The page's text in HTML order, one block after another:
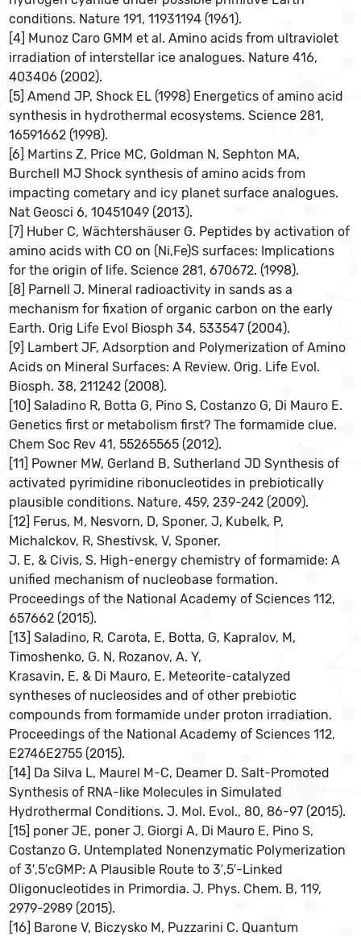
conditions. Nature 191, 11931194 (1961).
[4] Munoz Caro GMM et al. Amino acids from ultraviolet
irradiation of interstellar ice analogues. Nature 416,
403406 (2002).
[5] Amend JP, Shock EL (1998) Energetics of amino acid
synthesis in hydrothermal ecosystems. Science 281,
16591662 (1998).
[6] Martins Z, Price MC, Goldman N, Sephton MA,
Burchell MJ Shock synthesis of amino acids from
impacting cometary and icy planet surface analogues.
Nat Geosci 6, 10451049 (2013).
[7] Huber C, Wächtershäuser G. Peptides by activation of
amino acids with CO on (Ni,Fe)S surfaces: Implications
for the origin of life. Science 281, 670672. (1998).
[8] Parnell J. Mineral radioactivity in sands as a
mechanism for fixation of organic carbon on the early
Earth. Orig Life Evol Biosph 34, 533547 (2004).
[9] Lambert JF, Adsorption and Polymerization of Amino
Acids on Mineral Surfaces: A Review. Orig. Life Evol.
Biosph. 38, 211242 (2008).
[10] Saladino R, Botta G, Pino S, Costanzo G, Di Mauro E.
Genetics first or metabolism first? The formamide clue.
Chem Soc Rev 41, 55265565 (2012).
[11] Powner MW, Gerland B, Sutherland JD Synthesis of
activated pyrimidine ribonucleotides in prebiotically
plausible conditions. Nature, 459, 239-242 (2009).
[12] Ferus, M, Nesvorn, D, Sponer, J, Kubelk, P,
Michalckov, R, Shestivsk, V, Sponer,
J. E, & Civis, S. High-energy chemistry of formamide: A
unified mechanism of nucleobase formation.
Proceedings of the National Academy of Sciences 112,
657662 (2015).
[13] Saladino, R, Carota, E, Botta, G, Kapralov, M,
Timoshenko, G. N, Rozanov, A. Y,
Krasavin, E, & Di Mauro, E. Meteorite-catalyzed
syntheses of nucleosides and of other prebiotic
compounds from formamide under proton irradiation.
Proceedings of the National Academy of Sciences 112,
E2746E2755 (2015).
[14] Da Silva L, Maurel M-C, Deamer D. Salt-Promoted
Synthesis of RNA-like Molecules in Simulated
Hydrothermal Conditions. J. Mol. Evol., 80, 86-97 (2015).
[15] poner JE, poner J, Giorgi A, Di Mauro E, Pino S,
Costanzo G. Untemplated Nonenzymatic Polymerization
of 3′,5′cGMP: A Plausible Route to 3′,5′-Linked
Oligonucleotides in Primordia. J. Phys. Chem. B, 119,
2979-2989 (2015).
[16] Barone V, Biczysko M, Puzzarini C. Quantum